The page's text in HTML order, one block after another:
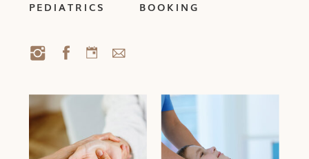
PEDIATRICS
BOOKING